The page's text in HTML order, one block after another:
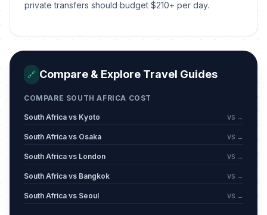
🎉May 1, 2026 • Friday
Passed
May 10, 2026 • Sunday
🕌May 27, 2026 • Wednesday
Passed
🎉June 16, 2026 • Tuesday
Passed
private transfers should budget $210+ per day.
🔗 Compare & Explore Travel Guides
COMPARE SOUTH AFRICA COST
South Africa vs Kyoto VS →
South Africa vs Osaka VS →
South Africa vs London VS →
South Africa vs Bangkok VS →
South Africa vs Seoul VS →